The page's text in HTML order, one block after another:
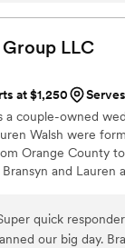
she captured,
LLC
at $1,250
a couple-owned
Walsh were
Orange County
and Lauren
day of your life.
quick
our big day.